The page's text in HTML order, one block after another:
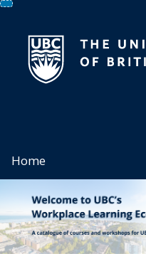
Skip
Content
Home